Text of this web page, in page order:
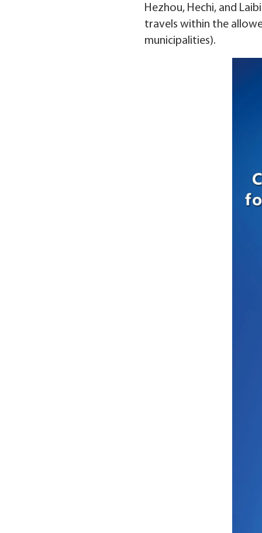
Hezhou, Hechi, and
travels within the
municipalities).